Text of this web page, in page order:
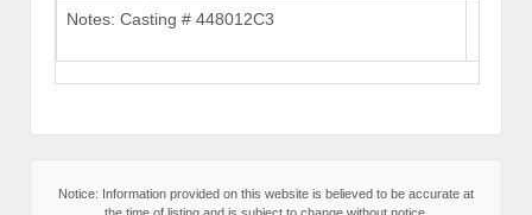
Notes: Casting # 448012C3
Notice: Information provided on this website is believed to be accurate at